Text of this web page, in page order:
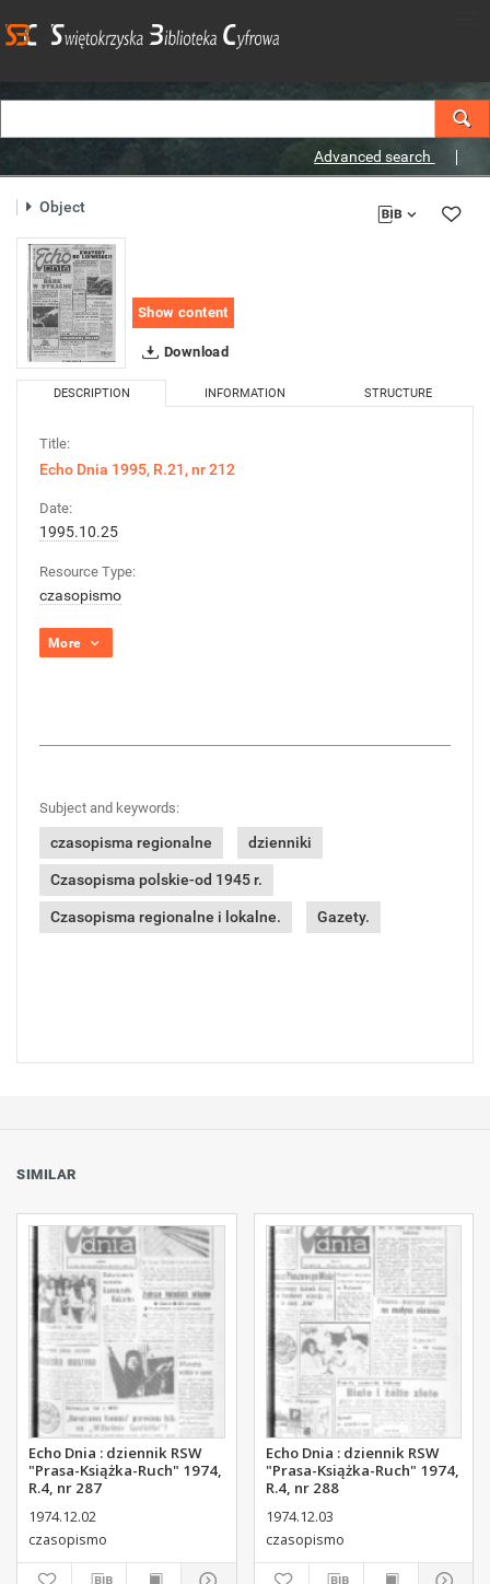
Advanced search
Object
Show content
Download
DESCRIPTION INFORMATION STRUCTURE
Title:
Echo Dnia 1995, R.21, nr 212
Date:
1995.10.25
Resource Type:
czasopismo
More
Subject and keywords:
czasopisma regionalne dzienniki
Czasopisma polskie-od 1945 r.
Czasopisma regionalne i lokalne. Gazety.
SIMILAR
Echo Dnia : dziennik RSW
"Prasa-Książka-Ruch" 1974,
R.4, nr 287
1974.12.02
czasopismo
Echo Dnia : dziennik RSW
"Prasa-Książka-Ruch" 1974,
R.4, nr 288
1974.12.03
czasopismo